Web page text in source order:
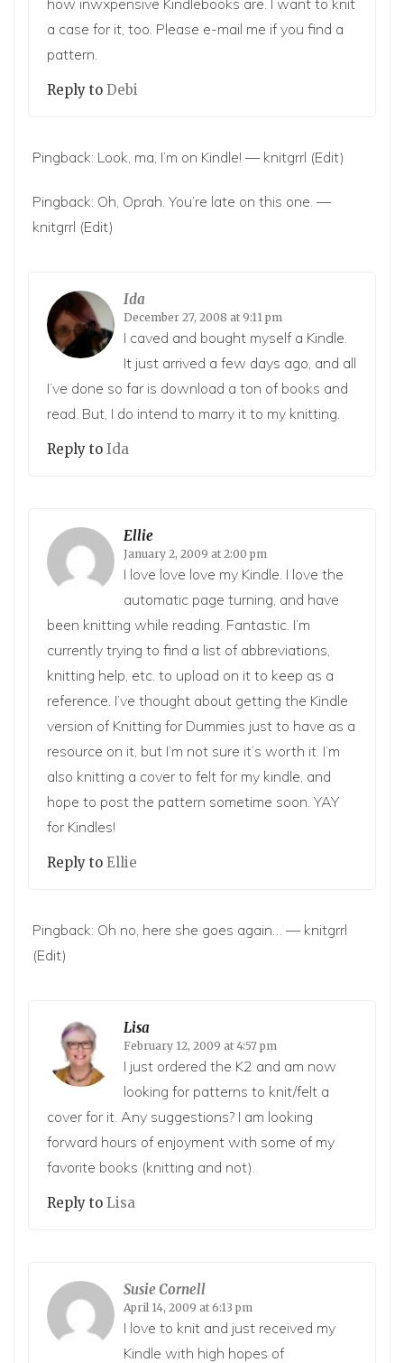
how inwxpensive Kindlebooks are. I want to knit
a case for it, too. Please e-mail me if you find a
pattern.
Reply to Debi
Pingback: Look, ma, I’m on Kindle! — knitgrrl (Edit)
Pingback: Oh, Oprah. You’re late on this one. —
knitgrrl (Edit)
Ida
December 27, 2008 at 9:11 pm
I caved and bought myself a Kindle.
It just arrived a few days ago, and all
I’ve done so far is download a ton of books and
read. But, I do intend to marry it to my knitting.
Reply to Ida
Ellie
January 2, 2009 at 2:00 pm
I love love love my Kindle. I love the
automatic page turning, and have
been knitting while reading. Fantastic. I’m
currently trying to find a list of abbreviations,
knitting help, etc. to upload on it to keep as a
reference. I’ve thought about getting the Kindle
version of Knitting for Dummies just to have as a
resource on it, but I’m not sure it’s worth it. I’m
also knitting a cover to felt for my kindle, and
hope to post the pattern sometime soon. YAY
for Kindles!
Reply to Ellie
Pingback: Oh no, here she goes again… — knitgrrl
(Edit)
Lisa
February 12, 2009 at 4:57 pm
I just ordered the K2 and am now
looking for patterns to knit/felt a
cover for it. Any suggestions? I am looking
forward hours of enjoyment with some of my
favorite books (knitting and not).
Reply to Lisa
Susie Cornell
April 14, 2009 at 6:13 pm
I love to knit and just received my
Kindle with high hopes of